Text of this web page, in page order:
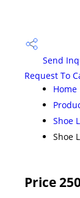
Send
Request To
Home
Shoe
Shoe
Price